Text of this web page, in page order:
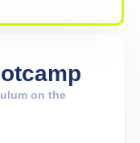
on the